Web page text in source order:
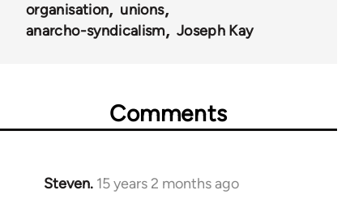
organisation
unions
anarcho-syndicalism
Joseph Kay
Comments
Steven. 15 years 2 months ago
In